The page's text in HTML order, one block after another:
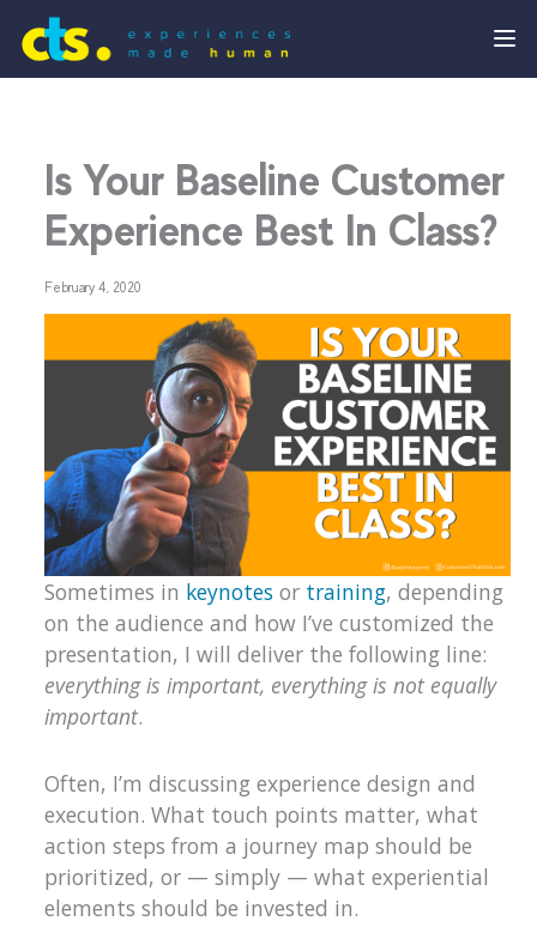
Is Your Baseline Customer
Experience Best In Class?
February 4, 2020
Sometimes in keynotes or training, depending
on the audience and how I’ve customized the
presentation, I will deliver the following line:
everything is important, everything is not equally
important.
Often, I’m discussing experience design and
execution. What touch points matter, what
action steps from a journey map should be
prioritized, or — simply — what experiential
elements should be invested in.